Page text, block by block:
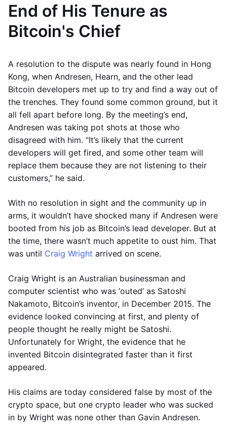
End of His Tenure as
Bitcoin's Chief
A resolution to the dispute was nearly found in Hong
Kong, when Andresen, Hearn, and the other lead
Bitcoin developers met up to try and find a way out of
the trenches. They found some common ground, but it
all fell apart before long. By the meeting’s end,
Andresen was taking pot shots at those who
disagreed with him. “It’s likely that the current
developers will get fired, and some other team will
replace them because they are not listening to their
customers,” he said.
With no resolution in sight and the community up in
arms, it wouldn’t have shocked many if Andresen were
booted from his job as Bitcoin’s lead developer. But at
the time, there wasn’t much appetite to oust him. That
was until Craig Wright arrived on scene.
Craig Wright is an Australian businessman and
computer scientist who was ‘outed’ as Satoshi
Nakamoto, Bitcoin’s inventor, in December 2015. The
evidence looked convincing at first, and plenty of
people thought he really might be Satoshi.
Unfortunately for Wright, the evidence that he
invented Bitcoin disintegrated faster than it first
appeared.
His claims are today considered false by most of the
crypto space, but one crypto leader who was sucked
in by Wright was none other than Gavin Andresen.